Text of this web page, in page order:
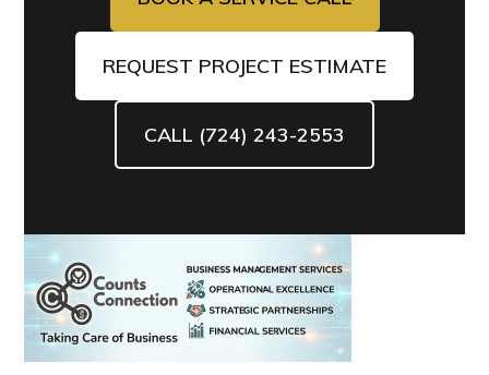
REQUEST PROJECT ESTIMATE
CALL (724) 243-2553
Primary
Sidebar